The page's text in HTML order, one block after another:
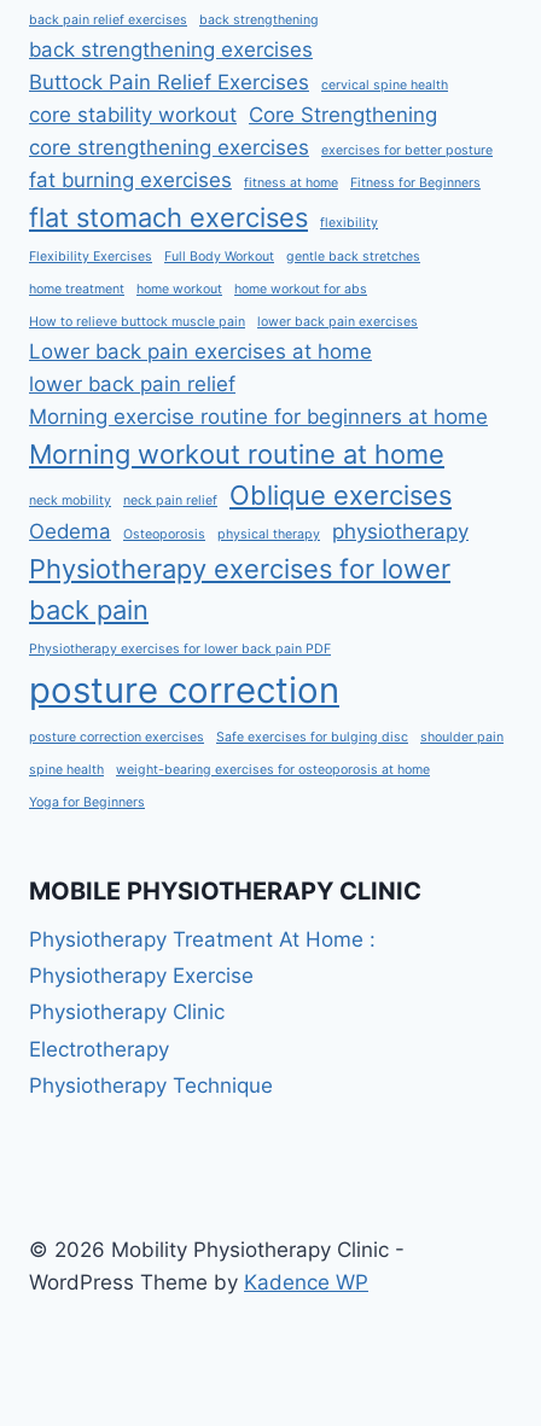
back pain relief exercises back strengthening
back strengthening exercises
Buttock Pain Relief Exercises
cervical spine health
core stability workout Core Strengthening
core strengthening exercises
exercises for better posture
fat burning exercises fitness at home Fitness for Beginners
flat stomach exercises flexibility
Flexibility Exercises Full Body Workout gentle back stretches
home treatment home workout home workout for abs
How to relieve buttock muscle pain lower back pain exercises
Lower back pain exercises at home
lower back pain relief
Morning exercise routine for beginners at home
Morning workout routine at home
neck mobility neck pain relief Oblique exercises
Oedema Osteoporosis physical therapy physiotherapy
Physiotherapy exercises for lower
back pain
Physiotherapy exercises for lower back pain PDF
posture correction
posture correction exercises Safe exercises for bulging disc shoulder pain
spine health weight-bearing exercises for osteoporosis at home
Yoga for Beginners
MOBILE PHYSIOTHERAPY CLINIC
Physiotherapy Treatment At Home :
Physiotherapy Exercise
Physiotherapy Clinic
Electrotherapy
Physiotherapy Technique
© 2026 Mobility Physiotherapy Clinic -
WordPress Theme by Kadence WP